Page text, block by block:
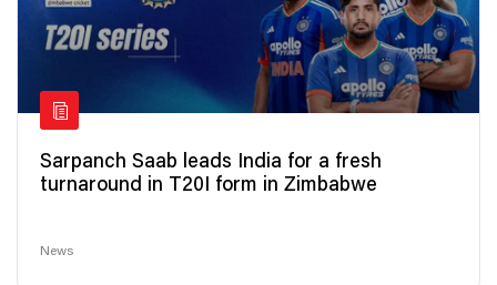
Sarpanch Saab leads India for a fresh
turnaround in T20I form in Zimbabwe
News